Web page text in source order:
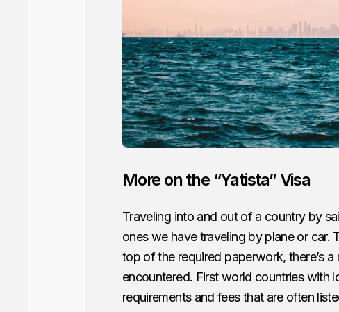
More on the “Yatista” Visa
Traveling into and out of a country by
ones we have traveling by plane or car.
top of the required paperwork, there’s
encountered. First world countries with
requirements and fees that are often